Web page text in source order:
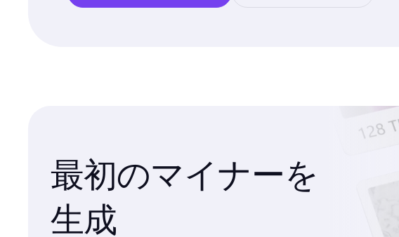
最初のマイナーを
生成